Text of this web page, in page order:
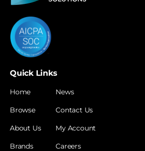
Quick Links
Home
Browse
About Us
Brands
News
Contact Us
My Account
Careers